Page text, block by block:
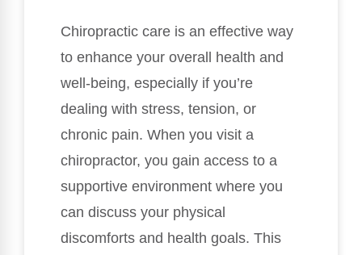
Chiropractic care is an effective way
to enhance your overall health and
well-being, especially if you’re
dealing with stress, tension, or
chronic pain. When you visit a
chiropractor, you gain access to a
supportive environment where you
can discuss your physical
discomforts and health goals. This